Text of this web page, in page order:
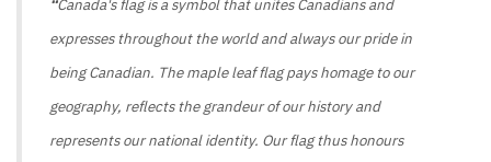
“Canada's flag is a symbol that unites Canadians and
expresses throughout the world and always our pride in
being Canadian. The maple leaf flag pays homage to our
geography, reflects the grandeur of our history and
represents our national identity. Our flag thus honours